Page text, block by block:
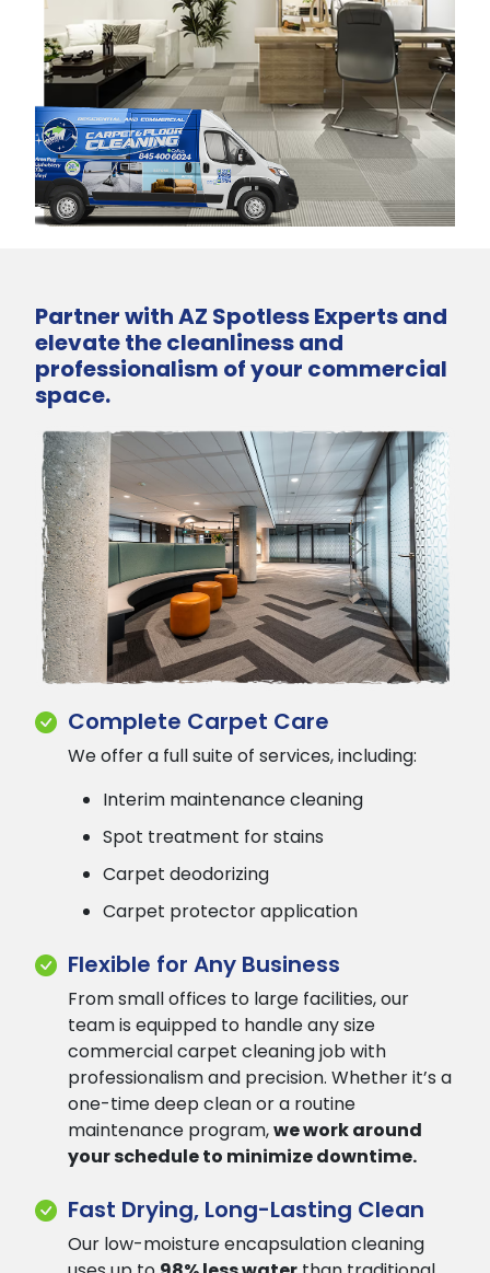
Partner with AZ Spotless Experts and
elevate the cleanliness and
professionalism of your commercial
space.
Complete Carpet Care
We offer a full suite of services, including:
Interim maintenance cleaning
Spot treatment for stains
Carpet deodorizing
Carpet protector application
Flexible for Any Business
From small offices to large facilities, our
team is equipped to handle any size
commercial carpet cleaning job with
professionalism and precision. Whether it’s a
one-time deep clean or a routine
maintenance program,we work around
your schedule to minimize downtime.
Fast Drying, Long-Lasting Clean
Our low-moisture encapsulation cleaning